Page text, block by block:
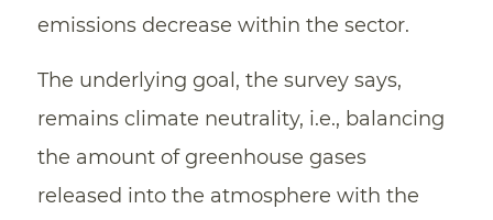
emissions decrease within the sector.
The underlying goal, the survey says,
remains climate neutrality, i.e., balancing
the amount of greenhouse gases
released into the atmosphere with the